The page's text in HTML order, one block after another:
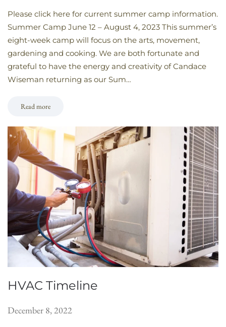
Please click here for current summer camp information.
Summer Camp June 12 – August 4, 2023 This summer’s
eight-week camp will focus on the arts, movement,
gardening and cooking. We are both fortunate and
grateful to have the energy and creativity of Candace
Wiseman returning as our Sum…
Read more
HVAC Timeline
December 8, 2022